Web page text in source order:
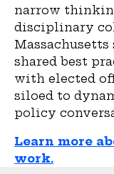
narrow
disciplinary
shared best
with elected
siloed to
policy
Learn more
work.